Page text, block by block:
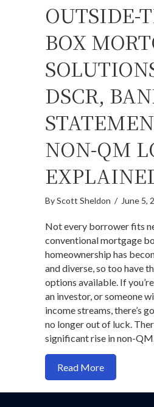
OUTSIDE-
BOX
DSCR,
NON-QM
ByScott Sheldon / June 5,
Not every borrower fits
conventional mortgage
homeownership has
and diverse, so too have
options available. If
an investor, or someone
income streams, there’s
no longer out of luck.
significant rise in non-
Read Moreabout